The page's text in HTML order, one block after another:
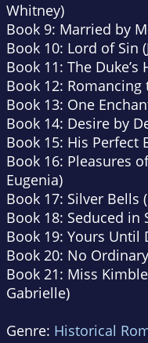
Whitney)
Book 9: Married by
Book 10: Lord of Sin
Book 11: The
Book 12: Romancing
Book 13: One
Book 14: Desire by
Book 15: His Perfect
Book 16: Pleasures
Eugenia)
Book 17: Silver Bells
Book 18: Seduced in
Book 19: Yours Until
Book 20: No
Book 21: Miss
Gabrielle)
Genre: Historical